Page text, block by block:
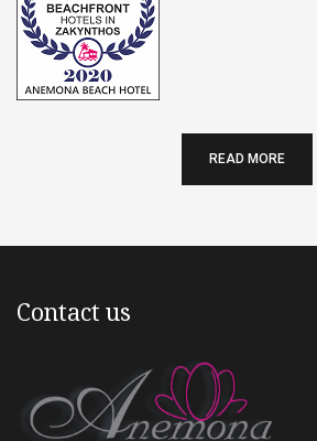
READ MORE
Contact us